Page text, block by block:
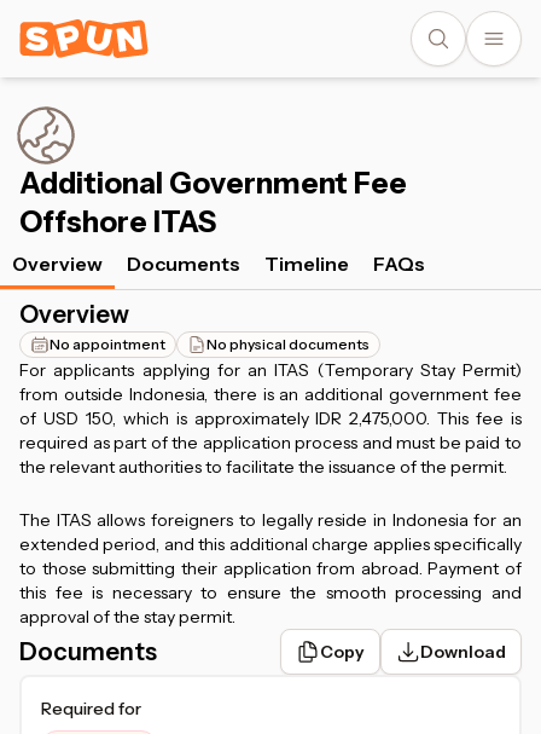
Additional Government Fee
Offshore ITAS
Overview Documents Timeline FAQs
Overview
No appointment No physical documents
For applicants applying for an ITAS (Temporary Stay Permit)
from outside Indonesia, there is an additional government fee
of USD 150, which is approximately IDR 2,475,000. This fee is
required as part of the application process and must be paid to
the relevant authorities to facilitate the issuance of the permit.
The ITAS allows foreigners to legally reside in Indonesia for an
extended period, and this additional charge applies specifically
to those submitting their application from abroad. Payment of
this fee is necessary to ensure the smooth processing and
approval of the stay permit.
Documents Copy Download
Required for